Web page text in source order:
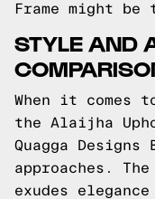
Frame might
STYLE AND
When it comes
the Alaijha
Quagga
approaches.
exudes